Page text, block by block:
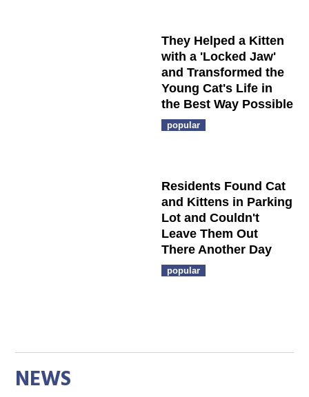
They Helped a Kitten
with a 'Locked Jaw'
and Transformed the
Young Cat's Life in
the Best Way Possible
popular
Residents Found Cat
and Kittens in Parking
Lot and Couldn't
Leave Them Out
There Another Day
popular
NEWS